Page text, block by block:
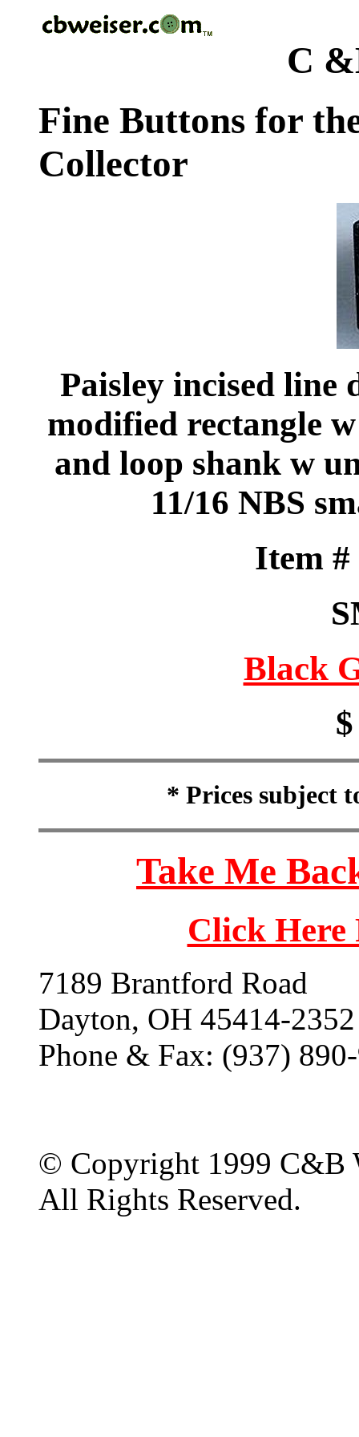
C
Fine Buttons for
Collector
Paisley incised line
modified rectangle
and loop shank w
11/16 NBS
Item #
Black
* Prices subject
Take Me
Click
7189 Brantford Road
Dayton, OH 45414-2352
Phone & Fax: (937)
© Copyright 1999 C&B
All Rights Reserved.